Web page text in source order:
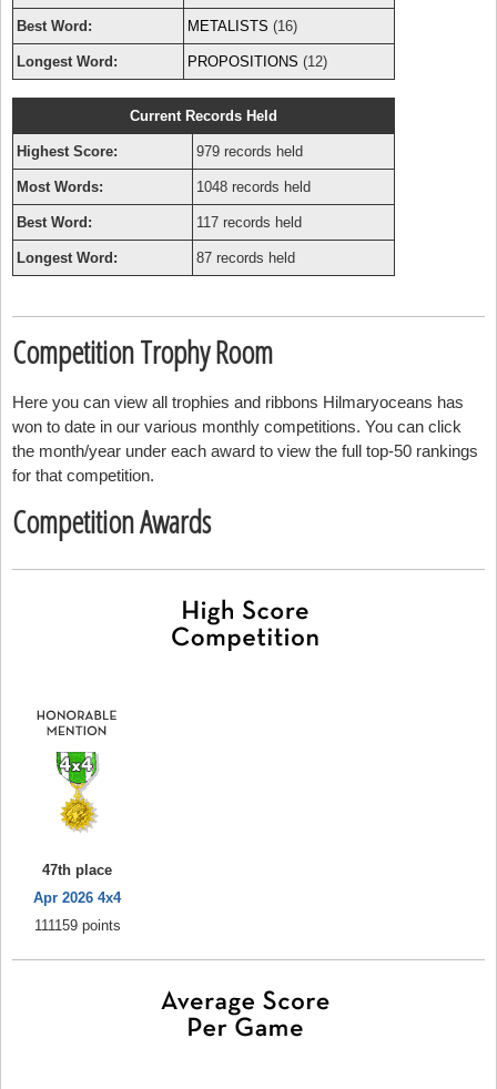
Best Word: METALISTS (16)
Longest Word: PROPOSITIONS (12)
Current Records Held
Highest Score: 979 records held
Most Words: 1048 records held
Best Word: 117 records held
Longest Word: 87 records held
Competition Trophy Room
Here you can view all trophies and ribbons Hilmaryoceans has
won to date in our various monthly competitions. You can click
the month/year under each award to view the full top-50 rankings
for that competition.
Competition Awards
47th place
Apr 2026 4x4
111159 points